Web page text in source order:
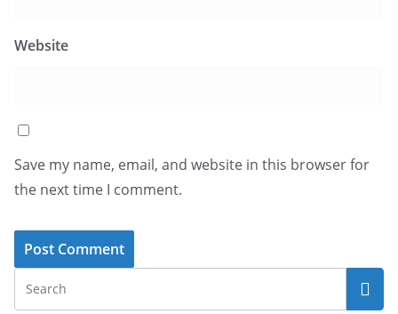
Website
Save my name, email, and website in this browser for
the next time I comment.